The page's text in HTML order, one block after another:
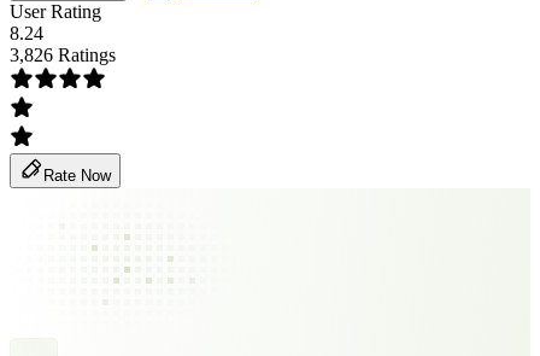
User Rating
8.24
3,826 Ratings
Rate Now